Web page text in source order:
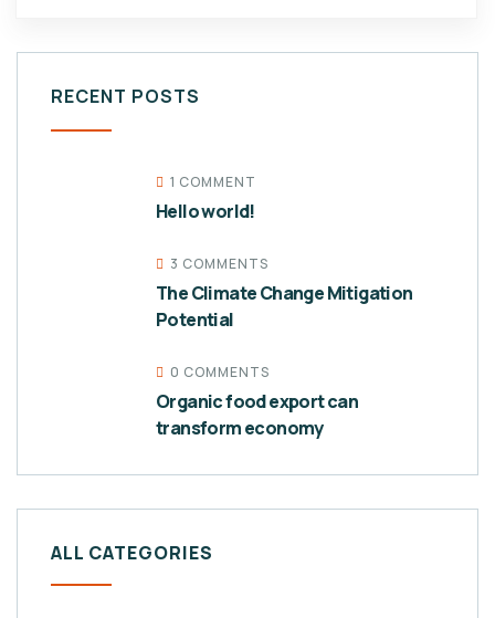
RECENT POSTS
1 COMMENT
Hello world!
3 COMMENTS
The Climate Change Mitigation
Potential
0 COMMENTS
Organic food export can
transform economy
ALL CATEGORIES